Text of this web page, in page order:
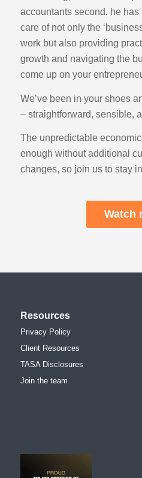
accountants second, he
care of not only the
work but also providing
growth and navigating the
come up on your
We’ve been in your shoes
– straightforward, sensible,
The unpredictable
enough without additional
changes, so join us to stay
Watch
Resources
Privacy Policy
Client Resources
TASA Disclosures
Join the team